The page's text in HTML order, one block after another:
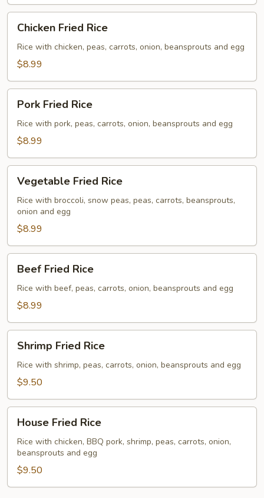
Fried
Rice
Chicken Fried Rice
Rice with chicken, peas, carrots, onion, beansprouts and egg
$8.99
Fried
Rice
Pork Fried Rice
Rice with pork, peas, carrots, onion, beansprouts and egg
$8.99
Fried
Rice
Vegetable Fried Rice
Rice with broccoli, snow peas, peas, carrots, beansprouts,
onion and egg
$8.99
Fried
Rice
Beef Fried Rice
Rice with beef, peas, carrots, onion, beansprouts and egg
$8.99
Fried
Rice
Shrimp Fried Rice
Rice with shrimp, peas, carrots, onion, beansprouts and egg
$9.50
Fried
Rice
House Fried Rice
Rice with chicken, BBQ pork, shrimp, peas, carrots, onion,
beansprouts and egg
$9.50